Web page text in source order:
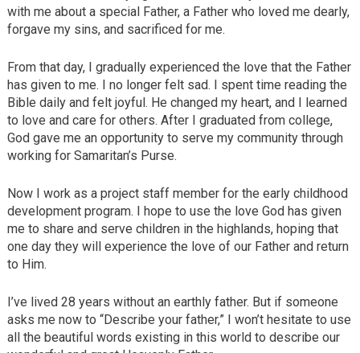
with me about a special Father, a Father who loved me dearly,
forgave my sins, and sacrificed for me.
From that day, I gradually experienced the love that the Father
has given to me. I no longer felt sad. I spent time reading the
Bible daily and felt joyful. He changed my heart, and I learned
to love and care for others. After I graduated from college,
God gave me an opportunity to serve my community through
working for Samaritan’s Purse.
Now I work as a project staff member for the early childhood
development program. I hope to use the love God has given
me to share and serve children in the highlands, hoping that
one day they will experience the love of our Father and return
to Him.
I’ve lived 28 years without an earthly father. But if someone
asks me now to “Describe your father,” I won’t hesitate to use
all the beautiful words existing in this world to describe our